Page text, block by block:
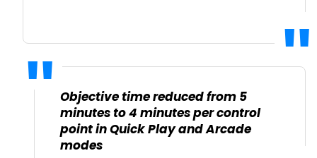
Objective time reduced from 5
minutes to 4 minutes per control
point in Quick Play and Arcade
modes